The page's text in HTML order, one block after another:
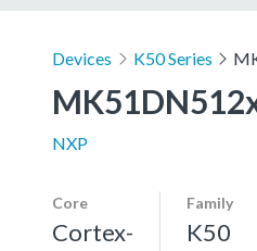
Devices K50 Series
NXP
Core
Cortex-
Family
K50